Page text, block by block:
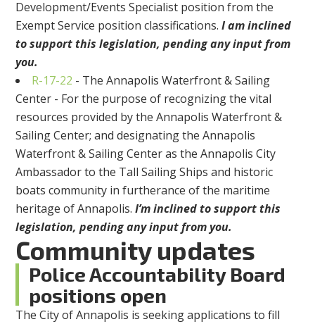
Development/Events Specialist position from the
Exempt Service position classifications.I am inclined
to support this legislation, pending any input from
you.
R-17-22 - The Annapolis Waterfront & Sailing
Center - For the purpose of recognizing the vital
resources provided by the Annapolis Waterfront &
Sailing Center; and designating the Annapolis
Waterfront & Sailing Center as the Annapolis City
Ambassador to the Tall Sailing Ships and historic
boats community in furtherance of the maritime
heritage of Annapolis.I’m inclined to support this
legislation, pending any input from you.
Community updates
Police Accountability Board
positions open
The City of Annapolis is seeking applications to fill